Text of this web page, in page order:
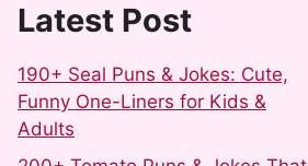
Latest Post
190+ Seal Puns & Jokes: Cute,
Funny One-Liners for Kids &
Adults